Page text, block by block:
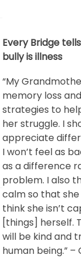
Every Bridge
bully is illness
“My
memory loss
strategies to
her struggle. I
appreciate
I won’t feel as
as a difference
problem. I also
calm so that
think she isn’t
[things] herself.
will be kind and
human being.”